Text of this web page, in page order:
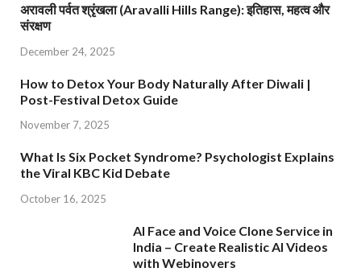
अरावली पर्वत श्रृंखला (Aravalli Hills Range): इतिहास, महत्व और
संरक्षण
December 24, 2025
How to Detox Your Body Naturally After Diwali |
Post-Festival Detox Guide
November 7, 2025
What Is Six Pocket Syndrome? Psychologist Explains
the Viral KBC Kid Debate
October 16, 2025
AI Face and Voice Clone Service in
India – Create Realistic AI Videos
with Webinovers